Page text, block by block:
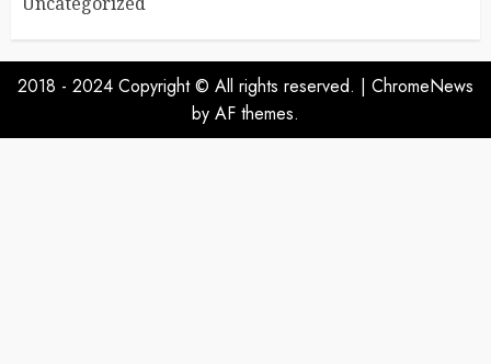
2018 - 2024 Copyright © All rights reserved. | ChromeNews
by AF themes.